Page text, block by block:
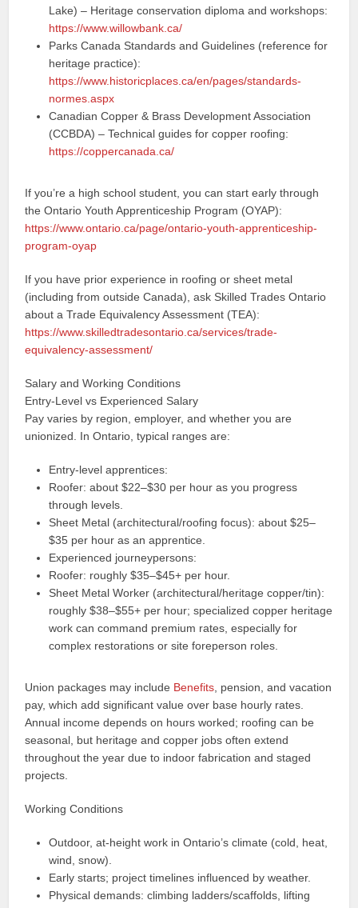
Lake) – Heritage conservation diploma and workshops:
https://www.willowbank.ca/
Parks Canada Standards and Guidelines (reference for
heritage practice):
https://www.historicplaces.ca/en/pages/standards-
normes.aspx
Canadian Copper & Brass Development Association
(CCBDA) – Technical guides for copper roofing:
https://coppercanada.ca/
If you’re a high school student, you can start early through
the Ontario Youth Apprenticeship Program (OYAP):
https://www.ontario.ca/page/ontario-youth-apprenticeship-
program-oyap
If you have prior experience in roofing or sheet metal
(including from outside Canada), ask Skilled Trades Ontario
about a Trade Equivalency Assessment (TEA):
https://www.skilledtradesontario.ca/services/trade-
equivalency-assessment/
Salary and Working Conditions
Entry-Level vs Experienced Salary
Pay varies by region, employer, and whether you are
unionized. In Ontario, typical ranges are:
Entry-level apprentices:
Roofer: about $22–$30 per hour as you progress
through levels.
Sheet Metal (architectural/roofing focus): about $25–
$35 per hour as an apprentice.
Experienced journeypersons:
Roofer: roughly $35–$45+ per hour.
Sheet Metal Worker (architectural/heritage copper/tin):
roughly $38–$55+ per hour; specialized copper heritage
work can command premium rates, especially for
complex restorations or site foreperson roles.
Union packages may include Benefits , pension, and vacation
pay, which add significant value over base hourly rates.
Annual income depends on hours worked; roofing can be
seasonal, but heritage and copper jobs often extend
throughout the year due to indoor fabrication and staged
projects.
Working Conditions
Outdoor, at-height work in Ontario’s climate (cold, heat,
wind, snow).
Early starts; project timelines influenced by weather.
Physical demands: climbing ladders/scaffolds, lifting